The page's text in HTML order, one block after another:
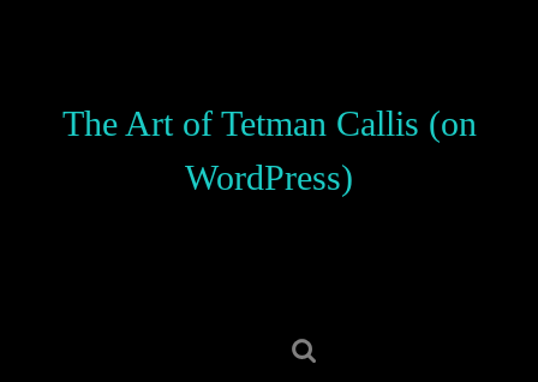
The Art of Tetman Callis (on
WordPress)